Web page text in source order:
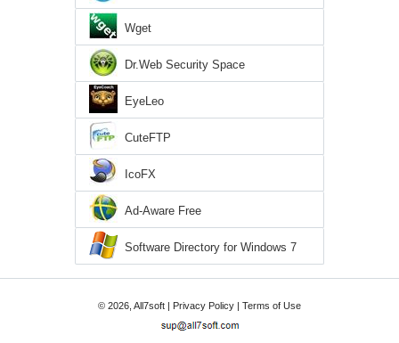
Wget
Dr.Web Security Space
EyeLeo
CuteFTP
IcoFX
Ad-Aware Free
Software Directory for Windows 7
© 2026, All7soft | Privacy Policy Terms of Use